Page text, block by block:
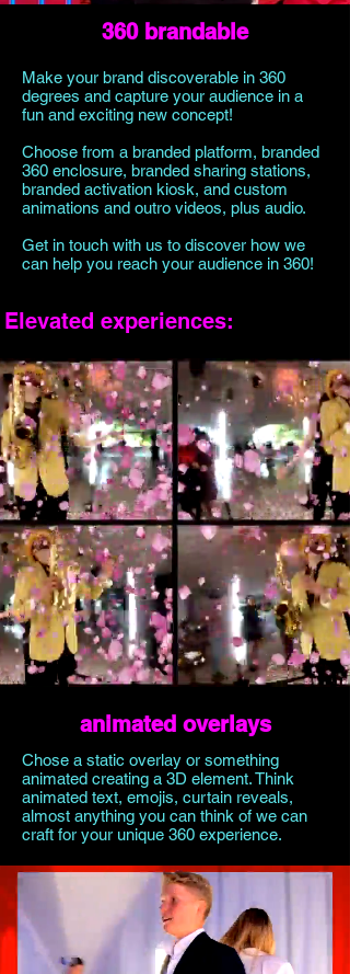
360 brandable
Make your brand discoverable in 360
degrees and capture your audience in a
fun and exciting new concept!
Choose from a branded platform, branded
360 enclosure, branded sharing stations,
branded activation kiosk, and custom
animations and outro videos, plus audio.
Get in touch with us to discover how we
can help you reach your audience in 360!
Elevated experiences:
animated overlays
Chose a static overlay or something
animated creating a 3D element. Think
animated text, emojis, curtain reveals,
almost anything you can think of we can
craft for your unique 360 experience.